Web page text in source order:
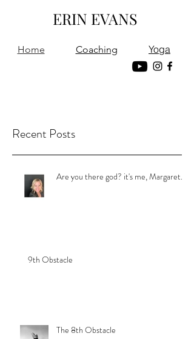
ERIN EVANS
Home Yoga
Coaching
Recent Posts
Are you there god? it's me, Margaret.
9th Obstacle
The 8th Obstacle